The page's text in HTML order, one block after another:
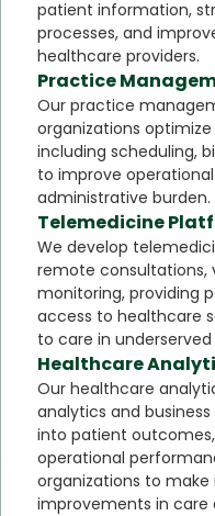
patient information,
processes, and
healthcare providers.
Practice
Our practice
organizations
including scheduling,
to improve
administrative burden.
Telemedicine
We develop
remote consultations,
monitoring, providing
access to healthcare
to care in underserved
Healthcare
Our healthcare
analytics and
into patient
operational
organizations to
improvements in care